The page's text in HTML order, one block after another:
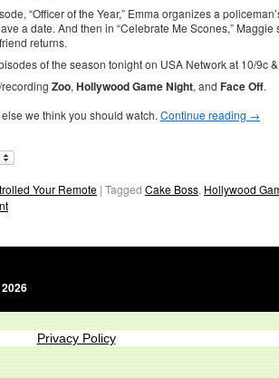
“Officer of the Year,” Emma organizes a
a date. And then in “Celebrate Me Scones,”
returns.
of the season tonight on USA Network at 10/9c
Zoo, Hollywood Game Night, and Face Off.
we think you should watch. Continue reading →
Your Remote | Tagged Cake Boss, Hollywood
Privacy Policy